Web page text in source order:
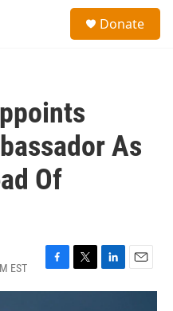
Donate
As
Of
EST
F
a
T
w
L
i
E
m